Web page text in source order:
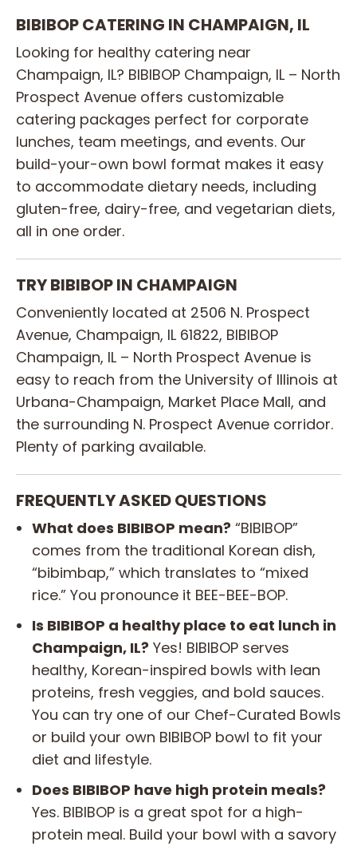
BIBIBOP CATERING IN CHAMPAIGN, IL
Looking for healthy catering near
Champaign, IL? BIBIBOP Champaign, IL – North
Prospect Avenue offers customizable
catering packages perfect for corporate
lunches, team meetings, and events. Our
build-your-own bowl format makes it easy
to accommodate dietary needs, including
gluten-free, dairy-free, and vegetarian diets,
all in one order.
TRY BIBIBOP IN CHAMPAIGN
Conveniently located at 2506 N. Prospect
Avenue, Champaign, IL 61822, BIBIBOP
Champaign, IL – North Prospect Avenue is
easy to reach from the University of Illinois at
Urbana-Champaign, Market Place Mall, and
the surrounding N. Prospect Avenue corridor.
Plenty of parking available.
FREQUENTLY ASKED QUESTIONS
What does BIBIBOP mean? “BIBIBOP”
comes from the traditional Korean dish,
“bibimbap,” which translates to “mixed
rice.” You pronounce it BEE-BEE-BOP.
Is BIBIBOP a healthy place to eat lunch in
Champaign, IL? Yes! BIBIBOP serves
healthy, Korean-inspired bowls with lean
proteins, fresh veggies, and bold sauces.
You can try one of our Chef-Curated Bowls
or build your own BIBIBOP bowl to fit your
diet and lifestyle.
Does BIBIBOP have high protein meals?
Yes. BIBIBOP is a great spot for a high-
protein meal. Build your bowl with a savory